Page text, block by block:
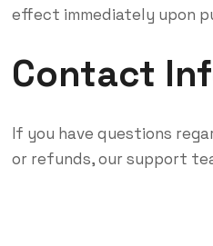
effect immediately upon
Contact
If you have questions
or refunds, our support